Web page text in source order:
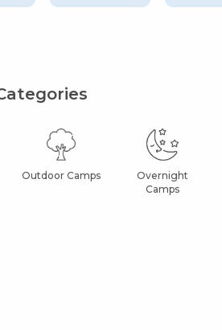
Outdoor Camps
Overnight
Camps